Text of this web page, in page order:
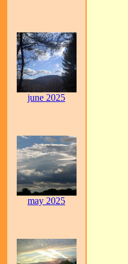
june 2025
may 2025